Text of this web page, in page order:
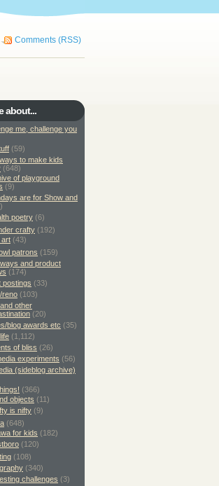
Comments (RSS)
about...
me, challenge you
(59)
to make kids
(648)
of playground
(9)
are for Show and
poetry (6)
crafty (192)
art (43)
patrons (159)
and product
(174)
postings (33)
reno (103)
other
(20)
blog awards etc (35)
(1,112)
of bliss (26)
experiments (56)
(sideblog archive)
(366)
objects (11)
is nifty (9)
(648)
for kids (182)
(120)
(108)
(340)
challenges (3)